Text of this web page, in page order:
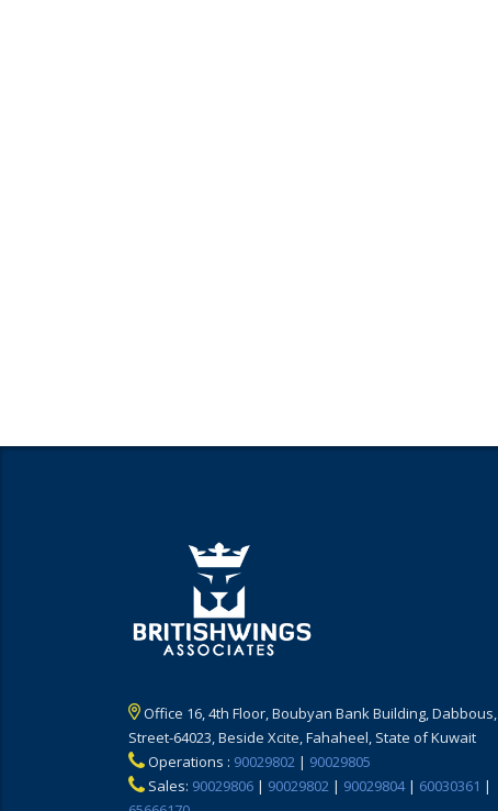
Office 16, 4th Floor, Boubyan Bank Building, Dabbous,
Street-64023, Beside Xcite, Fahaheel, State of Kuwait
Operations : 90029802 | 90029805
Sales: 90029806 | 90029802 | 90029804| 60030361 |